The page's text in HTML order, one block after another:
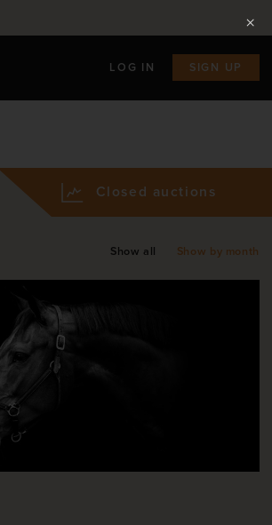
LOG IN SIGN UP
Closed auctions
Show all Show by month